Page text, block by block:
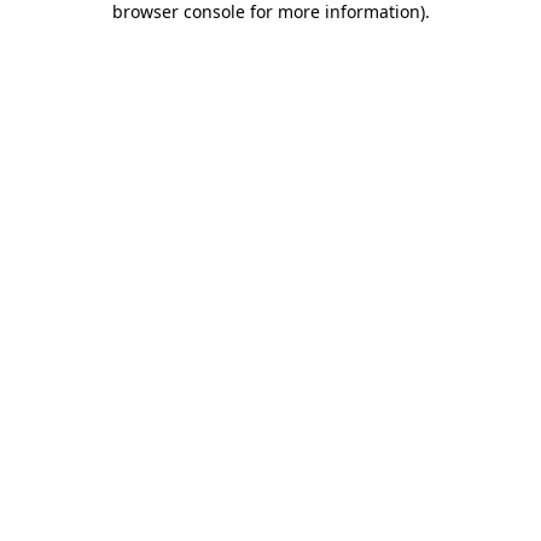
browser console for more information).